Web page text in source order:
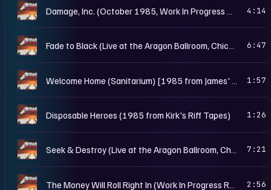
M 4:14
M 6:47
M 1:57
M Disposable Heroes (1985 from Kirk's Riff Tapes) 1:26
M 7:21
M 2:56